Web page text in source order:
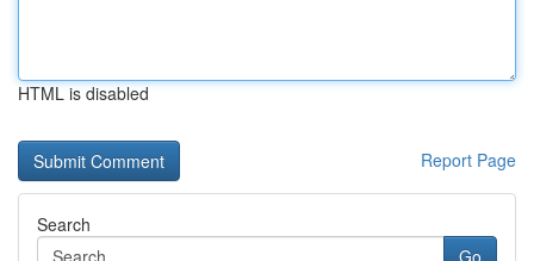
HTML is disabled
Report Page
Search
Go